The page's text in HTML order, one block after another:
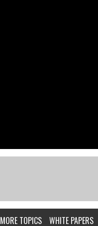
MORE TOPICS WHITE PAPERS